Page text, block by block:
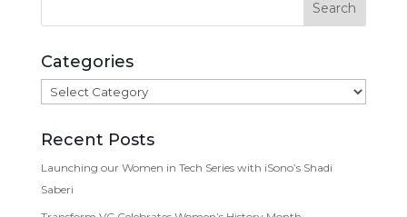
Categories
Categories
Recent Posts
Launching our Women in Tech Series with iSono’s Shadi
Saberi